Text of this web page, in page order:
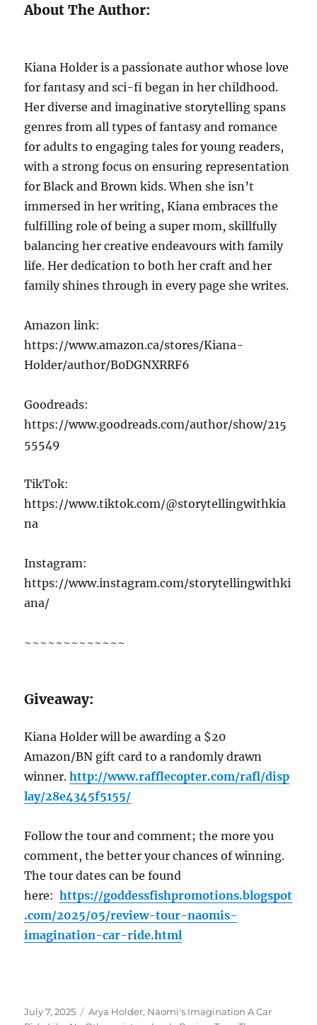
About The Author:
Kiana Holder is a passionate author whose love
for fantasy and sci-fi began in her childhood.
Her diverse and imaginative storytelling spans
genres from all types of fantasy and romance
for adults to engaging tales for young readers,
with a strong focus on ensuring representation
for Black and Brown kids. When she isn’t
immersed in her writing, Kiana embraces the
fulfilling role of being a super mom, skillfully
balancing her creative endeavours with family
life. Her dedication to both her craft and her
family shines through in every page she writes.
Amazon link:
https://www.amazon.ca/stores/Kiana-
Holder/author/B0DGNXRRF6
Goodreads:
https://www.goodreads.com/author/show/215
55549
TikTok:
https://www.tiktok.com/@storytellingwithkia
na
Instagram:
https://www.instagram.com/storytellingwithki
ana/
~~~~~~~~~~~~~
Giveaway:
Kiana Holder will be awarding a $20
Amazon/BN gift card to a randomly drawn
winner.http://www.rafflecopter.com/rafl/disp
lay/28e4345f5155/
Follow the tour and comment; the more you
comment, the better your chances of winning.
The tour dates can be found
here:https://goddessfishpromotions.blogspot
.com/2025/05/review-tour-naomis-
imagination-car-ride.html
Posted
July 7, 2025 Tags
Arya Holder, Naomi's Imagination A Car